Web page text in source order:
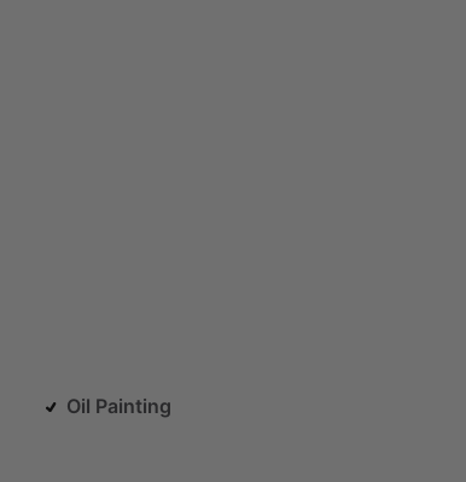
Oil Painting